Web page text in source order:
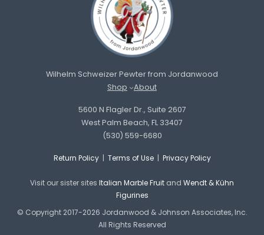
Wilhelm Schweizer Pewter from Jordanwood
Shop
About
5600 N Flagler Dr., Suite 2607
West Palm Beach, FL 33407
(530) 559-6680
Return Policy| Terms of Use| Privacy Policy
Visit our sister sites Italian Marble Fruit and Wendt & Kühn
Figurines
© Copyright 2017-2026 Jordanwood & Johnson Associates, Inc.
All Rights Reserved